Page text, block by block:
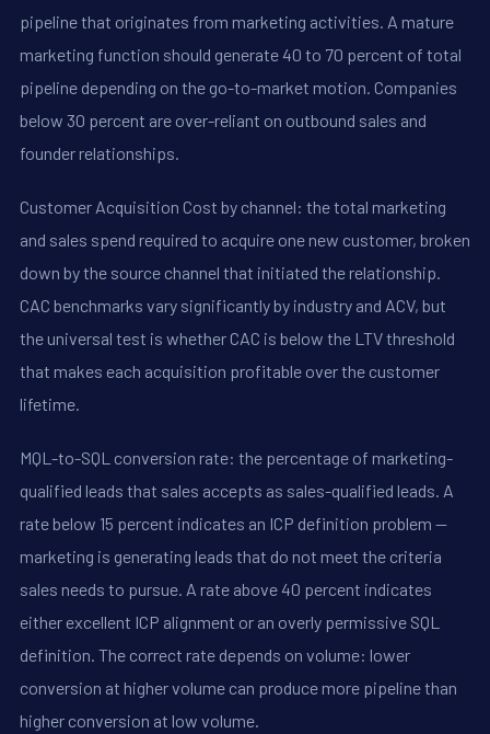
pipeline that originates from marketing activities. A mature
marketing function should generate 40 to 70 percent of total
pipeline depending on the go-to-market motion. Companies
below 30 percent are over-reliant on outbound sales and
founder relationships.
Customer Acquisition Cost by channel: the total marketing
and sales spend required to acquire one new customer, broken
down by the source channel that initiated the relationship.
CAC benchmarks vary significantly by industry and ACV, but
the universal test is whether CAC is below the LTV threshold
that makes each acquisition profitable over the customer
lifetime.
MQL-to-SQL conversion rate: the percentage of marketing-
qualified leads that sales accepts as sales-qualified leads. A
rate below 15 percent indicates an ICP definition problem --
marketing is generating leads that do not meet the criteria
sales needs to pursue. A rate above 40 percent indicates
either excellent ICP alignment or an overly permissive SQL
definition. The correct rate depends on volume: lower
conversion at higher volume can produce more pipeline than
higher conversion at low volume.